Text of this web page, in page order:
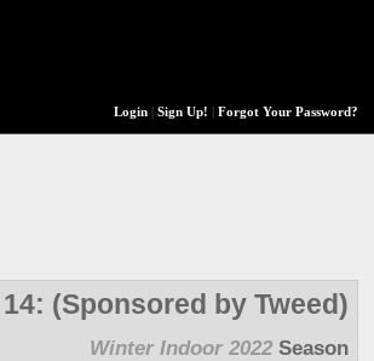
Login| Sign Up! Forgot Your Password?
(Sponsored by Tweed)
Winter Indoor 2022 Season